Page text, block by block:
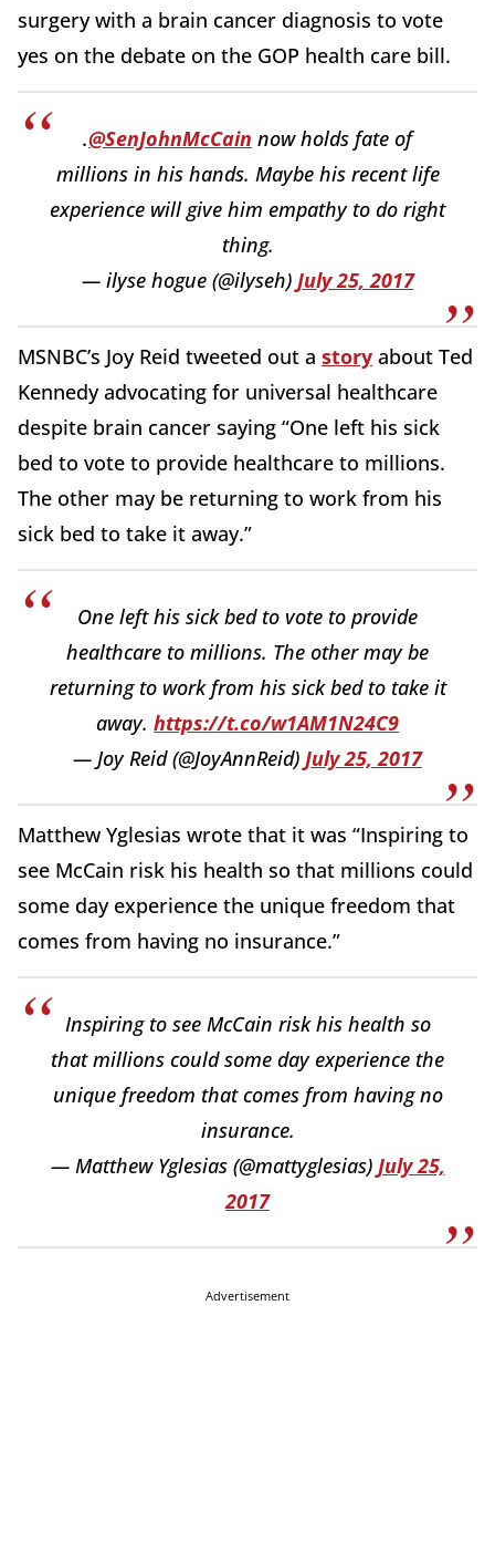
surgery with a brain cancer diagnosis to vote
yes on the debate on the GOP health care bill.
.@SenJohnMcCain now holds fate of
millions in his hands. Maybe his recent life
experience will give him empathy to do right
thing.
— ilyse hogue (@ilyseh) July 25, 2017
MSNBC’s Joy Reid tweeted out a story about Ted
Kennedy advocating for universal healthcare
despite brain cancer saying “One left his sick
bed to vote to provide healthcare to millions.
The other may be returning to work from his
sick bed to take it away.”
One left his sick bed to vote to provide
healthcare to millions. The other may be
returning to work from his sick bed to take it
away. https://t.co/w1AM1N24C9
— Joy Reid (@JoyAnnReid) July 25, 2017
Matthew Yglesias wrote that it was “Inspiring to
see McCain risk his health so that millions could
some day experience the unique freedom that
comes from having no insurance.”
Inspiring to see McCain risk his health so
that millions could some day experience the
unique freedom that comes from having no
insurance.
— Matthew Yglesias (@mattyglesias) July 25,
2017
Advertisement